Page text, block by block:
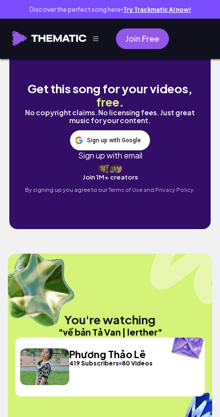
Discover the perfect song here● Try Trackmatic AI now!
Join Free
về bản Tả Van | lerther
Get this song for your videos,
free.
No copyright claims. No licensing fees. Just great
music for your content.
Sign up with Google
Sign up with email
Join 1M+ creators
By signing up you agree to ourTerms of Use and Privacy Policy.
You're watching
"về bản Tả Van | lerther"
Phương Thảo Lê
419 Subscribers 80 Videos